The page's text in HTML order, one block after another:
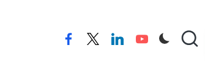
facebooktwitterlinkedinyoutube